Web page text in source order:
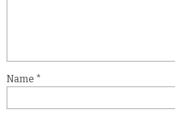
Name *